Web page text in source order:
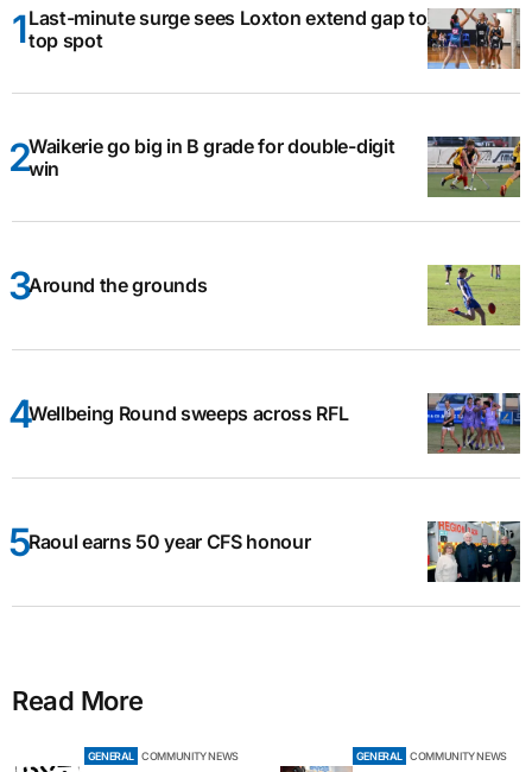
Last-minute surge sees Loxton extend gap to
top spot
Waikerie go big in B grade for double-digit
win
Around the grounds
Wellbeing Round sweeps across RFL
Raoul earns 50 year CFS honour
Read More
GENERAL COMMUNITY NEWS GENERAL COMMUNITY NEWS